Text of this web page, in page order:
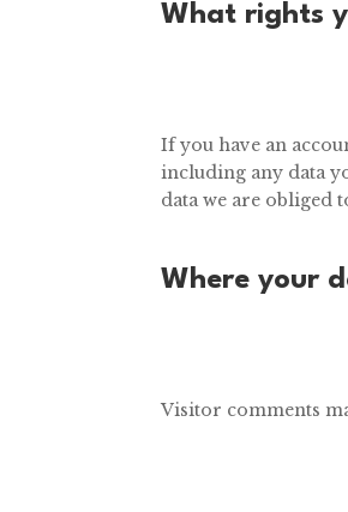
What rights
If you have an
including any data
data we are obliged
Where your
Visitor comments